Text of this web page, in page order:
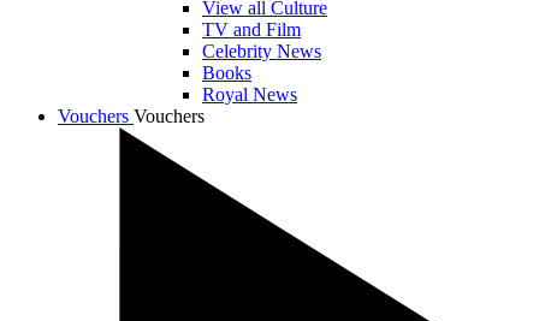
View all Culture
TV and Film
Celebrity News
Books
Royal News
Vouchers Vouchers